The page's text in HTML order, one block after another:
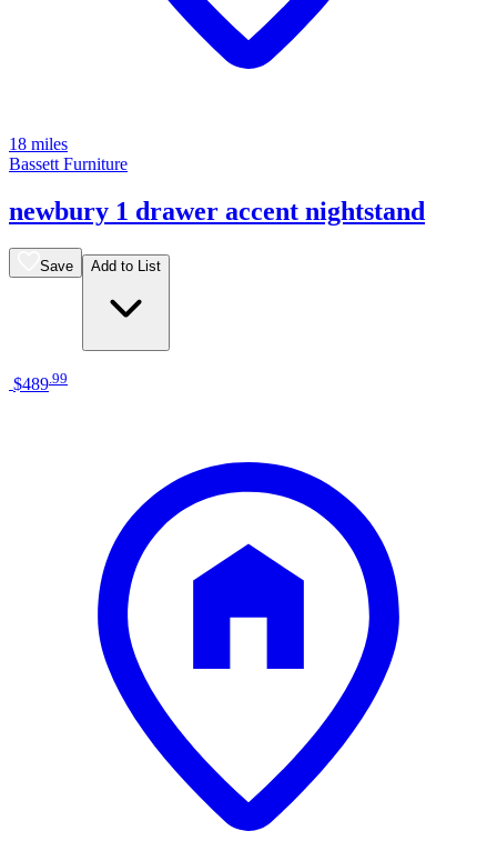
18 miles
Bassett Furniture
newbury 1 drawer accent nightstand
Save Add to List
$489 99